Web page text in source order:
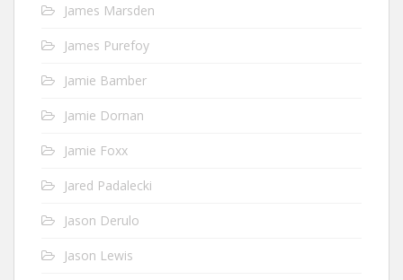
James Marsden
James Purefoy
Jamie Bamber
Jamie Dornan
Jamie Foxx
Jared Padalecki
Jason Derulo
Jason Lewis